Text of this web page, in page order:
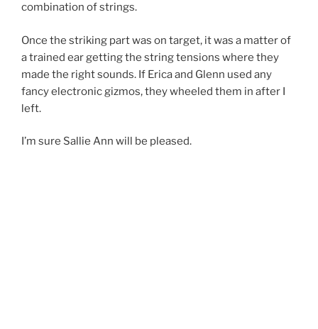
combination of strings.
Once the striking part was on target, it was a matter of
a trained ear getting the string tensions where they
made the right sounds. If Erica and Glenn used any
fancy electronic gizmos, they wheeled them in after I
left.
I’m sure Sallie Ann will be pleased.